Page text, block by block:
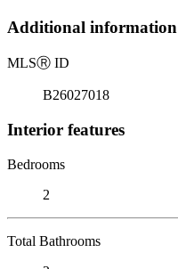
Additional information
MLSⓇ ID
B26027018
Interior features
Bedrooms
2
Total Bathrooms